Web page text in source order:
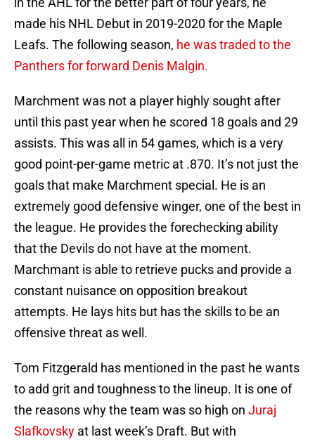
made his NHL Debut in 2019-2020 for the Maple
Leafs. The following season, he was traded to the
Panthers for forward Denis Malgin.
Marchment was not a player highly sought after
until this past year when he scored 18 goals and 29
assists. This was all in 54 games, which is a very
good point-per-game metric at .870. It’s not just the
goals that make Marchment special. He is an
extremely good defensive winger, one of the best in
the league. He provides the forechecking ability
that the Devils do not have at the moment.
Marchmant is able to retrieve pucks and provide a
constant nuisance on opposition breakout
attempts. He lays hits but has the skills to be an
offensive threat as well.
Tom Fitzgerald has mentioned in the past he wants
to add grit and toughness to the lineup. It is one of
the reasons why the team was so high on Juraj
Slafkovsky at last week’s Draft. But with